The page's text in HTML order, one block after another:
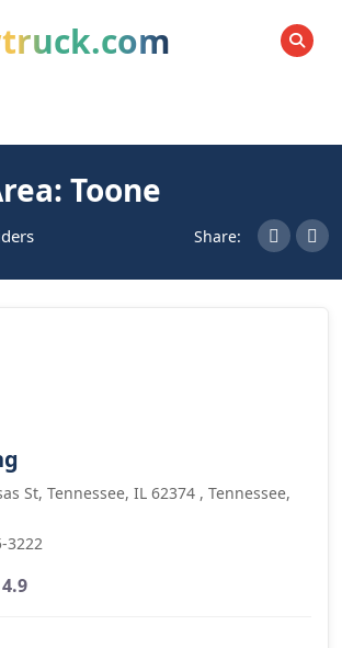
SEARCH
Toone
Share:
St, Tennessee, IL 62374 , Tennessee,
3222
4.9